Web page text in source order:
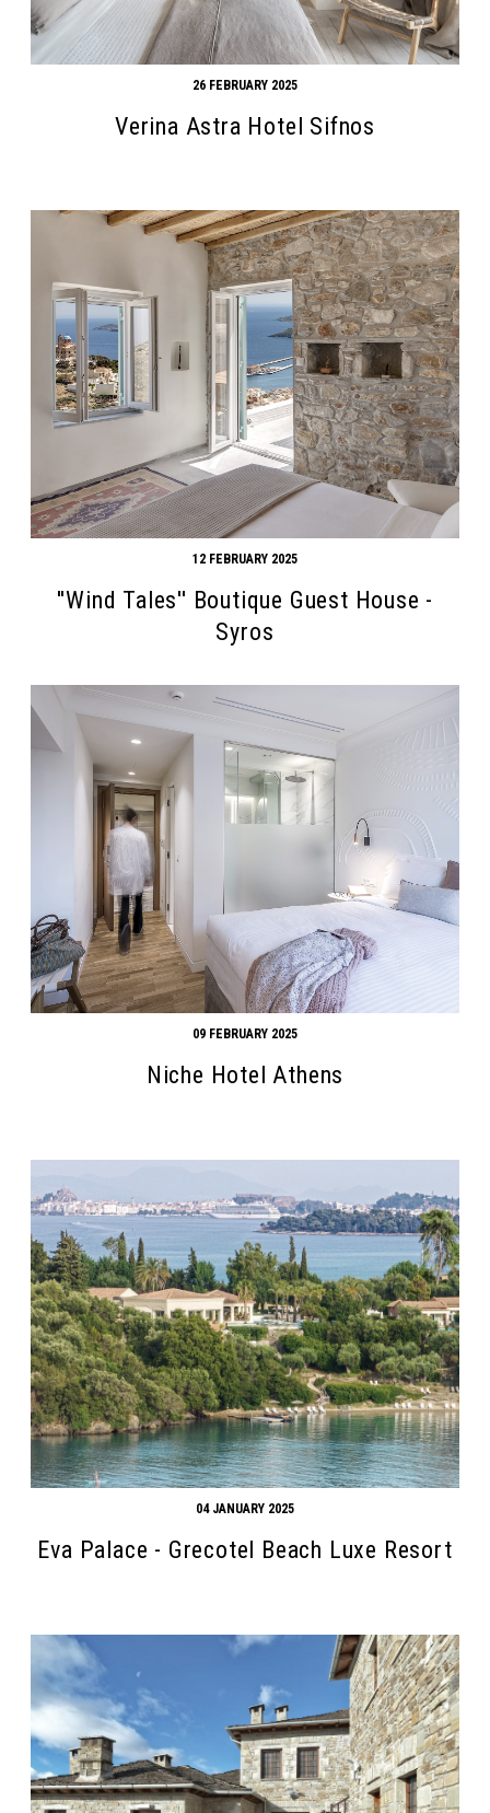
26 FEBRUARY 2025
Verina Astra Hotel Sifnos
12 FEBRUARY 2025
''Wind Tales'' Boutique Guest House -
Syros
09 FEBRUARY 2025
Niche Hotel Athens
04 JANUARY 2025
Eva Palace - Grecotel Beach Luxe Resort
Search form
Search